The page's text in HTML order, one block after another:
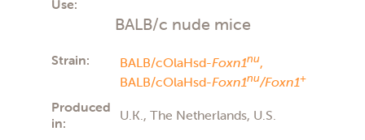
Use:
BALB/c nude mice
Strain: BALB/cOlaHsd-Foxn1nu,
BALB/cOlaHsd-Foxn1nu/Foxn1+
Produced
in:
U.K., The Netherlands, U.S.